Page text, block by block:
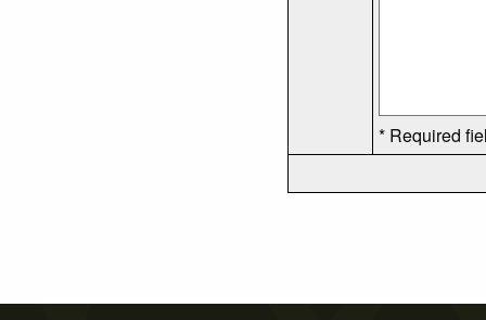
* Required